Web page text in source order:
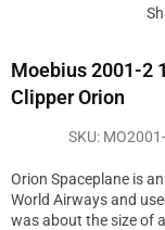
Moebius 2001-2
Clipper Orion
SKU:
Orion Spaceplane is
World Airways and
was about the size of